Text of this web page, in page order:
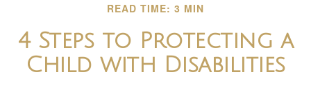
READ TIME: 3 MIN
4 Steps to Protecting a
Child with Disabilities